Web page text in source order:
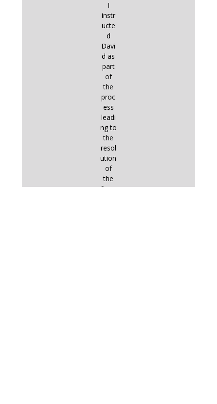
I
instr
ucte
d
Davi
d as
part
of
the
proc
ess
leadi
ng to
the
resol
ution
of
the
finan